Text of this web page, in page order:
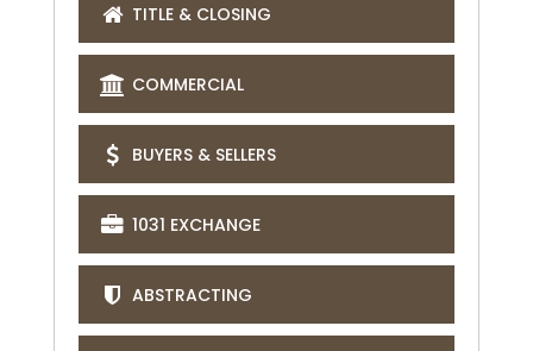
TITLE & CLOSING
COMMERCIAL
BUYERS & SELLERS
1031 EXCHANGE
ABSTRACTING